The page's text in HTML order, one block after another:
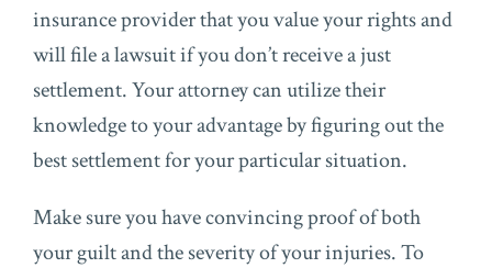
insurance provider that you value your rights and
will file a lawsuit if you don’t receive a just
settlement. Your attorney can utilize their
knowledge to your advantage by figuring out the
best settlement for your particular situation.
Make sure you have convincing proof of both
your guilt and the severity of your injuries. To